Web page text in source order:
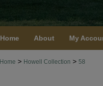
Home About My
Home > Howell Collection > 58